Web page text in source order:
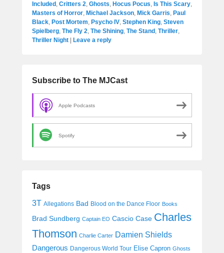
Included , Critters 2, Ghosts, Hocus Pocus, Is This Scary,
Masters of Horror, Michael Jackson, Mick Garris, Paul
Black, Post Mortem, Psycho IV, Stephen King, Steven
Spielberg, The Fly 2, The Shining, The Stand , Thriller,
Thriller Night
Leave a reply
Subscribe to The MJCast
Apple Podcasts
Spotify
Tags
3T Allegations Bad Blood on the Dance Floor Books
Brad Sundberg Captain EO Cascio Case Charles
Thomson Charlie Carter Damien Shields
Dangerous Dangerous World Tour Elise Capron Ghosts